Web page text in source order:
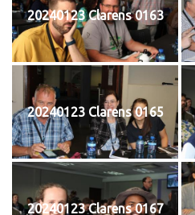
20240123 Clarens 0163
20240123 Clarens 0165
20240123 Clarens 0167